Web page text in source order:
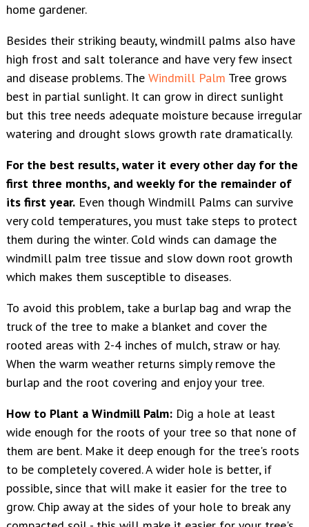
home gardener.
Besides their striking beauty, windmill palms also have
high frost and salt tolerance and have very few insect
and disease problems. The Windmill Palm Tree grows
best in partial sunlight. It can grow in direct sunlight
but this tree needs adequate moisture because irregular
watering and drought slows growth rate dramatically.
For the best results, water it every other day for the
first three months, and weekly for the remainder of
its first year. Even though Windmill Palms can survive
very cold temperatures, you must take steps to protect
them during the winter. Cold winds can damage the
windmill palm tree tissue and slow down root growth
which makes them susceptible to diseases.
To avoid this problem, take a burlap bag and wrap the
truck of the tree to make a blanket and cover the
rooted areas with 2-4 inches of mulch, straw or hay.
When the warm weather returns simply remove the
burlap and the root covering and enjoy your tree.
How to Plant a Windmill Palm: Dig a hole at least
wide enough for the roots of your tree so that none of
them are bent. Make it deep enough for the tree's roots
to be completely covered. A wider hole is better, if
possible, since that will make it easier for the tree to
grow. Chip away at the sides of your hole to break any